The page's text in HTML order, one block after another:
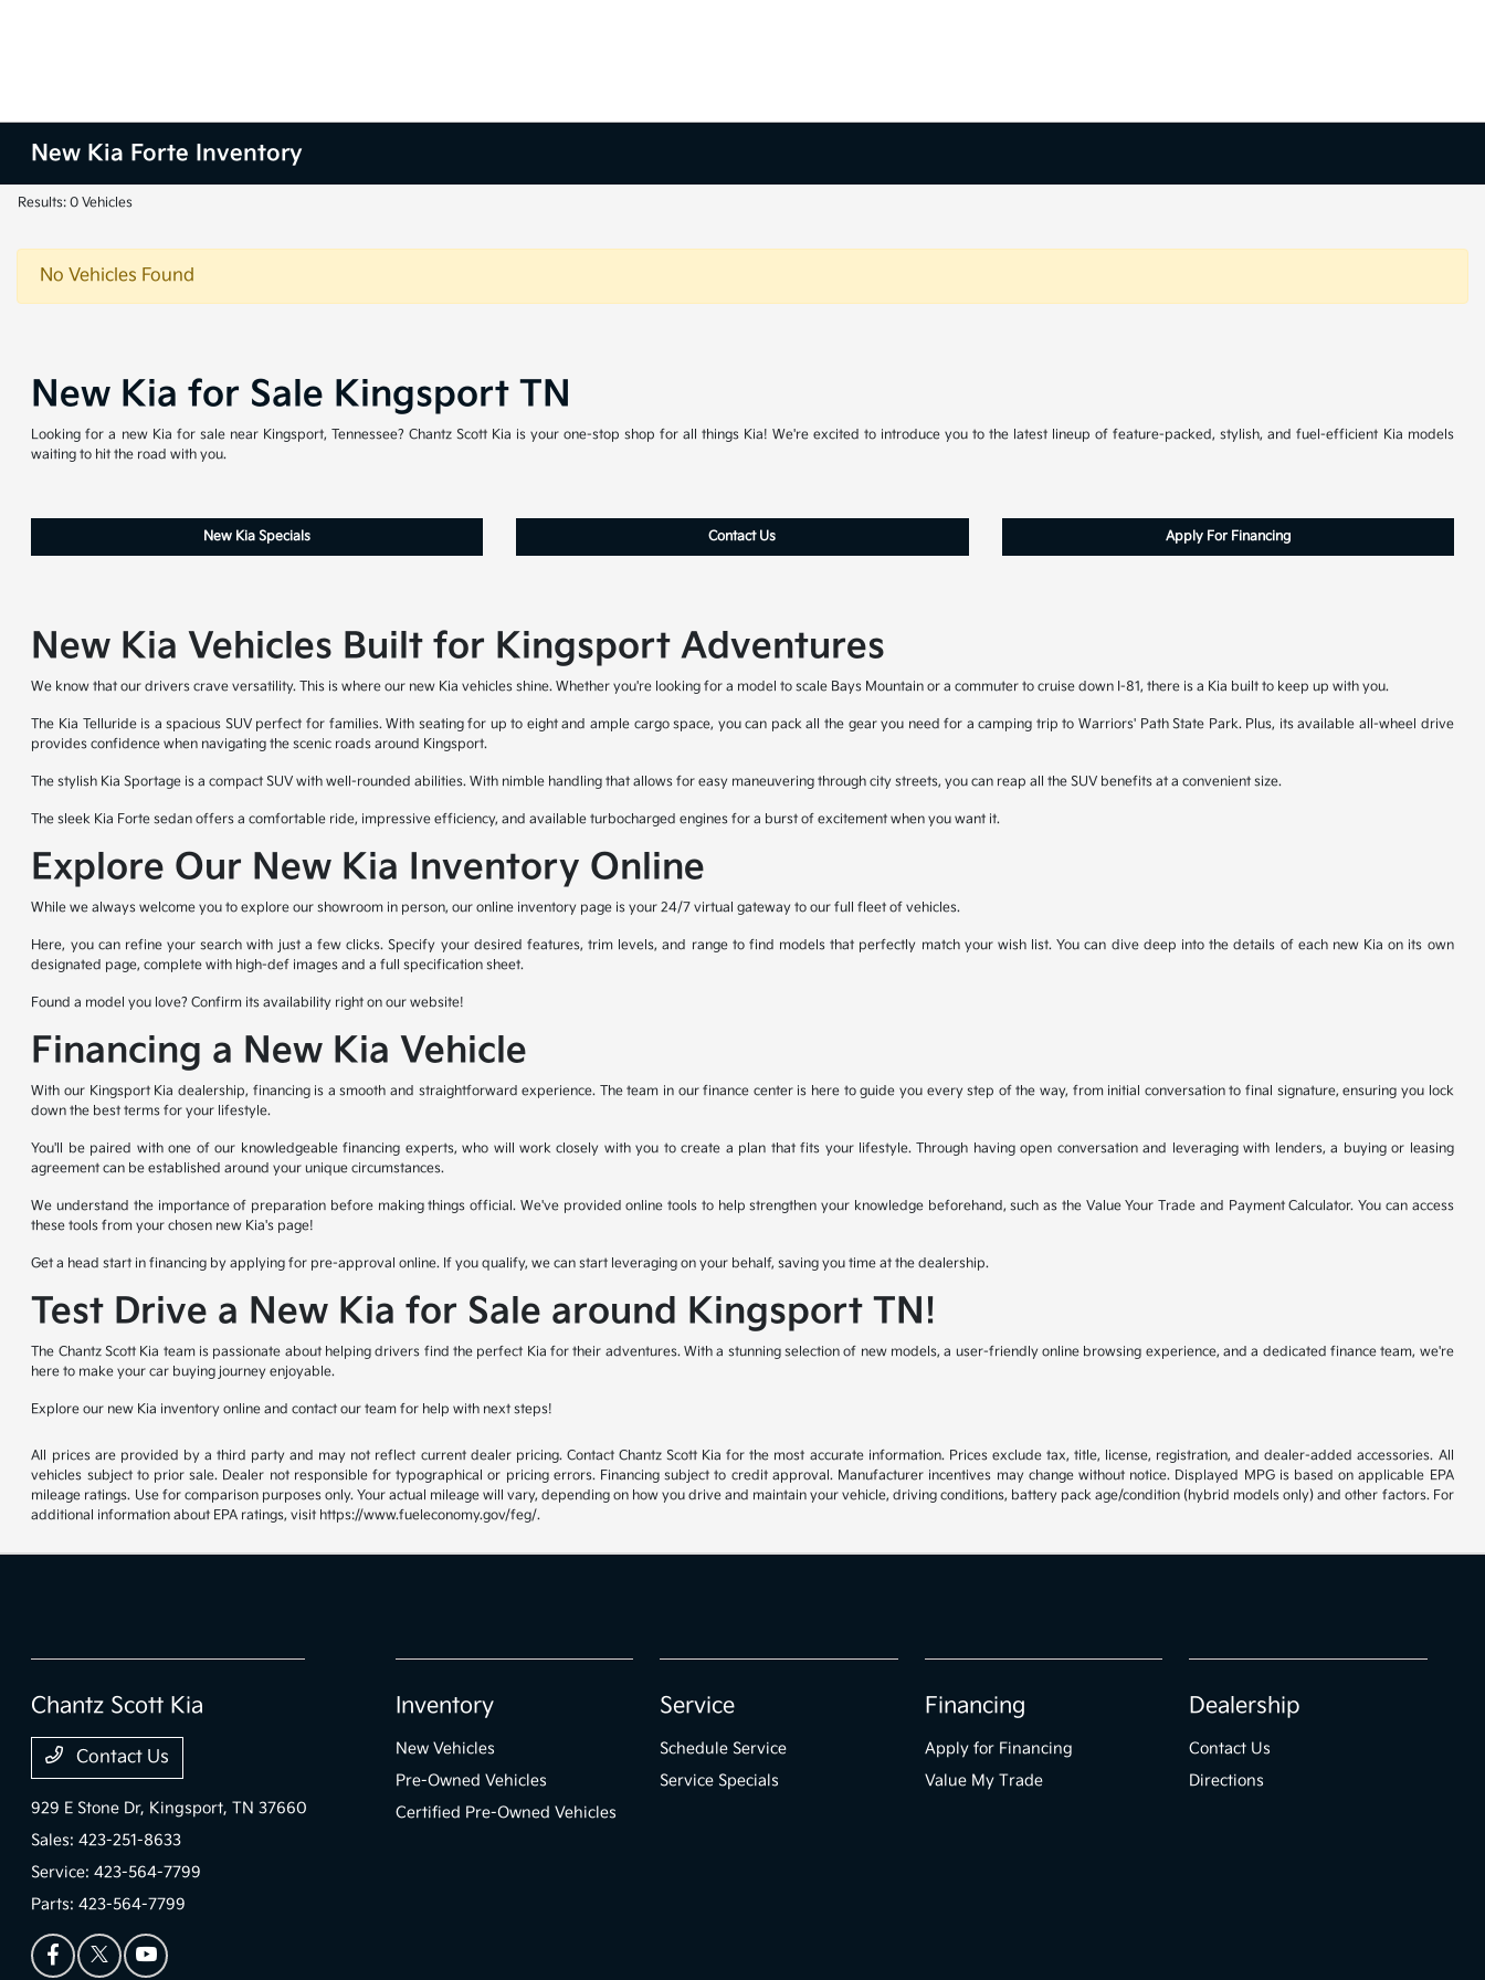
New Kia Forte Inventory
Results: 0 Vehicles
No Vehicles Found
New Kia for Sale Kingsport TN
Looking for a new Kia for sale near Kingsport, Tennessee? Chantz Scott Kia is your one-stop shop for all things Kia! We're excited to introduce you to the latest lineup of feature-packed, stylish, and fuel-efficient Kia models
waiting to hit the road with you.
New Kia Specials Contact Us Apply For Financing
New Kia Vehicles Built for Kingsport Adventures
We know that our drivers crave versatility. This is where our new Kia vehicles shine. Whether you're looking for a model to scale Bays Mountain or a commuter to cruise down I-81, there is a Kia built to keep up with you.
The Kia Telluride is a spacious SUV perfect for families. With seating for up to eight and ample cargo space, you can pack all the gear you need for a camping trip to Warriors' Path State Park. Plus, its available all-wheel drive
provides confidence when navigating the scenic roads around Kingsport.
The stylish Kia Sportage is a compact SUV with well-rounded abilities. With nimble handling that allows for easy maneuvering through city streets, you can reap all the SUV benefits at a convenient size.
The sleek Kia Forte sedan offers a comfortable ride, impressive efficiency, and available turbocharged engines for a burst of excitement when you want it.
Explore Our New Kia Inventory Online
While we always welcome you to explore our showroom in person, our online inventory page is your 24/7 virtual gateway to our full fleet of vehicles.
Here, you can refine your search with just a few clicks. Specify your desired features, trim levels, and range to find models that perfectly match your wish list. You can dive deep into the details of each new Kia on its own
designated page, complete with high-def images and a full specification sheet.
Found a model you love? Confirm its availability right on our website!
Financing a New Kia Vehicle
With our Kingsport Kia dealership, financing is a smooth and straightforward experience. The team in our finance center is here to guide you every step of the way, from initial conversation to final signature, ensuring you lock
down the best terms for your lifestyle.
You'll be paired with one of our knowledgeable financing experts, who will work closely with you to create a plan that fits your lifestyle. Through having open conversation and leveraging with lenders, a buying or leasing
agreement can be established around your unique circumstances.
We understand the importance of preparation before making things official. We've provided online tools to help strengthen your knowledge beforehand, such as the Value Your Trade and Payment Calculator. You can access
these tools from your chosen new Kia's page!
Get a head start in financing by applying for pre-approval online. If you qualify, we can start leveraging on your behalf, saving you time at the dealership.
Test Drive a New Kia for Sale around Kingsport TN!
The Chantz Scott Kia team is passionate about helping drivers find the perfect Kia for their adventures. With a stunning selection of new models, a user-friendly online browsing experience, and a dedicated finance team, we're
here to make your car buying journey enjoyable.
Explore our new Kia inventory online and contact our team for help with next steps!
All prices are provided by a third party and may not reflect current dealer pricing. Contact Chantz Scott Kia for the most accurate information. Prices exclude tax, title, license, registration, and dealer-added accessories. All
vehicles subject to prior sale. Dealer not responsible for typographical or pricing errors. Financing subject to credit approval. Manufacturer incentives may change without notice. Displayed MPG is based on applicable EPA
mileage ratings. Use for comparison purposes only. Your actual mileage will vary, depending on how you drive and maintain your vehicle, driving conditions, battery pack age/condition (hybrid models only) and other factors. For
additional information about EPA ratings, visit https://www.fueleconomy.gov/feg/.
Chantz Scott Kia
Contact Us
929 E Stone Dr, Kingsport, TN 37660
Sales:423-251-8633
Service:423-564-7799
Parts:423-564-7799
Inventory
New Vehicles
Pre-Owned Vehicles
Certified Pre-Owned Vehicles
Service
Schedule Service
Service Specials
Financing
Apply for Financing
Value My Trade
Dealership
Contact Us
Directions